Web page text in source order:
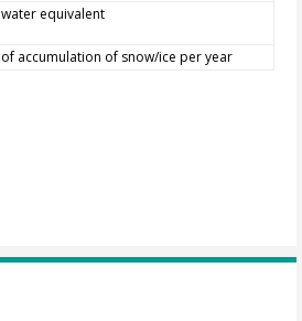
water equivalent
of accumulation of snow/ice per year